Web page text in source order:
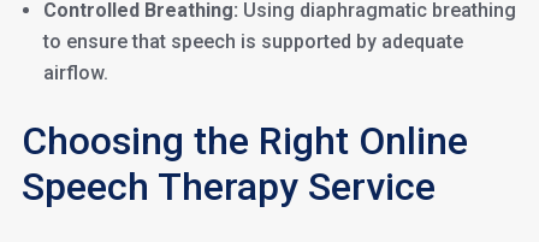
Controlled Breathing: Using diaphragmatic breathing
to ensure that speech is supported by adequate
airflow.
Choosing the Right Online
Speech Therapy Service